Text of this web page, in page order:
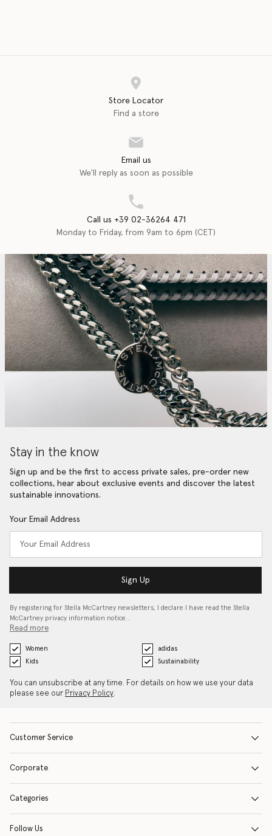
Store Locator
Find a store
Email us
We'll reply as soon as possible
Call us +39 02-36264 471
Monday to Friday, from 9am to 6pm (CET)
Stay in the know
Sign up and be the first to access private sales, pre-order new
collections, hear about exclusive events and discover the latest
sustainable innovations.
Your Email Address
Sign Up
By registering for Stella McCartney newsletters, I declare I have read the Stella
McCartney privacy information notice…
Read more
Women
adidas
Kids
Sustainability
You can unsubscribe at any time. For details on how we use your data
please see our Privacy Policy.
Customer Service
Corporate
Categories
Follow Us